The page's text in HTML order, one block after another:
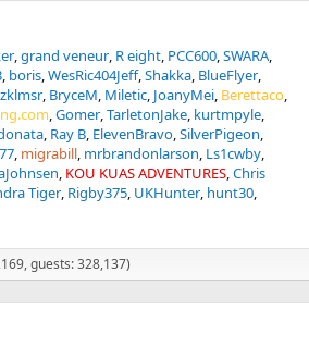
grand veneur R eight PCC600 SWARA
boris WesRic404Jeff Shakka BlueFlyer
BryceM Miletic JoanyMei Berettaco
Gomer TarletonJake kurtmpyle
Ray B ElevenBravo SilverPigeon
migrabill mrbrandonlarson Ls1cwby
KOU KUAS ADVENTURES Chris
Tiger Rigby375 UKHunter hunt30
guests: 328,137)